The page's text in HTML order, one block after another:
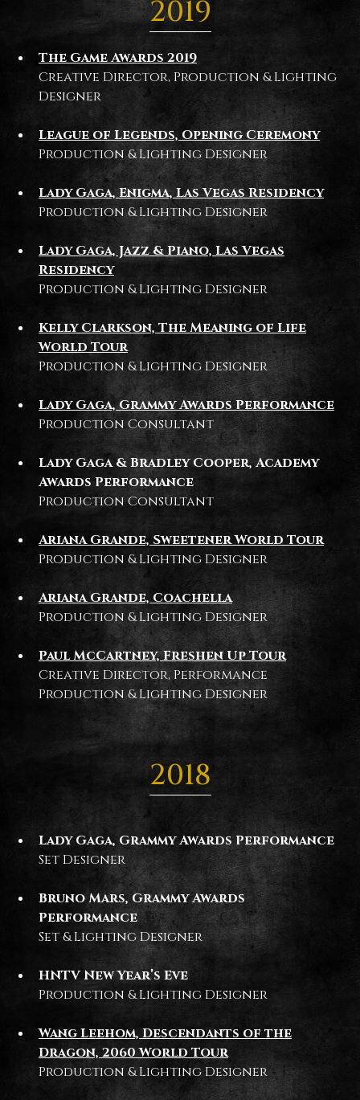
2019
The Game Awards 2019
Creative Director, Production & Lighting
Designer
League of Legends, Opening Ceremony
Production & Lighting Designer
Lady Gaga, Enigma, Las Vegas Residency
Production & Lighting Designer
Lady Gaga, Jazz & Piano, Las Vegas
Residency
Production & Lighting Designer
Kelly Clarkson, The Meaning of Life
World Tour
Production & Lighting Designer
Lady Gaga, Grammy Awards Performance
Production Consultant
Lady Gaga & Bradley Cooper, Academy
Awards Performance
Production Consultant
Ariana Grande, Sweetener World Tour
Production & Lighting Designer
Ariana Grande, Coachella
Production & Lighting Designer
Paul McCartney, Freshen Up Tour
Creative Director, Performance
Production & Lighting Designer
2018
Lady Gaga, Grammy Awards Performance
Set Designer
Bruno Mars, Grammy Awards
Performance
Set & Lighting Designer
HNTV New Year’s Eve
Production & Lighting Designer
Wang Leehom, Descendants of the
Dragon, 2060 World Tour
Production & Lighting Designer